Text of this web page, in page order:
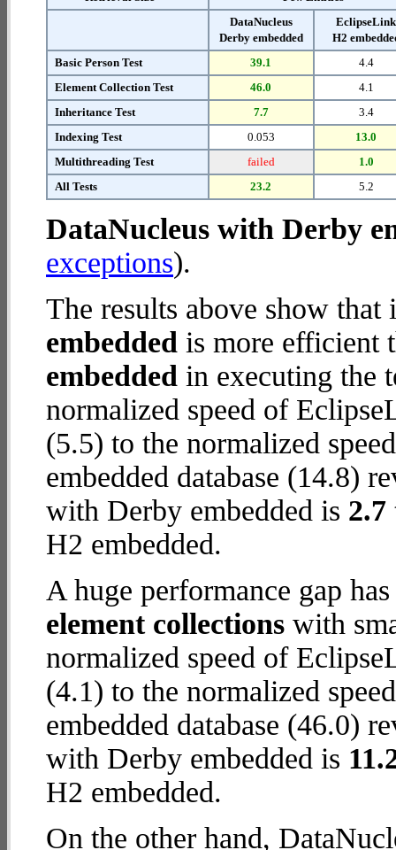
DataNucleus
Derby embedded
EclipseLink
H2
Basic Person Test
39.1
4.4
Element Collection Test
46.0
4.1
Inheritance Test
7.7
3.4
Indexing Test
0.053
13.0
Multithreading Test
failed
1.0
All Tests
23.2 5.2
DataNucleus with Derby
exceptions).
The results above show
embedded is more efficient
embedded in executing the
normalized speed of
(5.5) to the normalized
embedded database (14.8)
with Derby embedded is 2.7
H2 embedded.
A huge performance gap
element collections with
normalized speed of
(4.1) to the normalized
embedded database (46.0)
with Derby embedded is
H2 embedded.
On the other hand,